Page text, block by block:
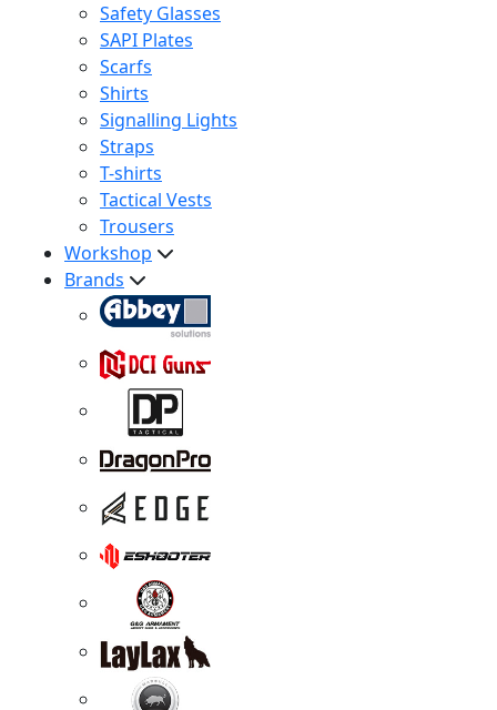
Safety Glasses
SAPI Plates
Scarfs
Shirts
Signalling Lights
Straps
T-shirts
Tactical Vests
Trousers
Workshop
Brands